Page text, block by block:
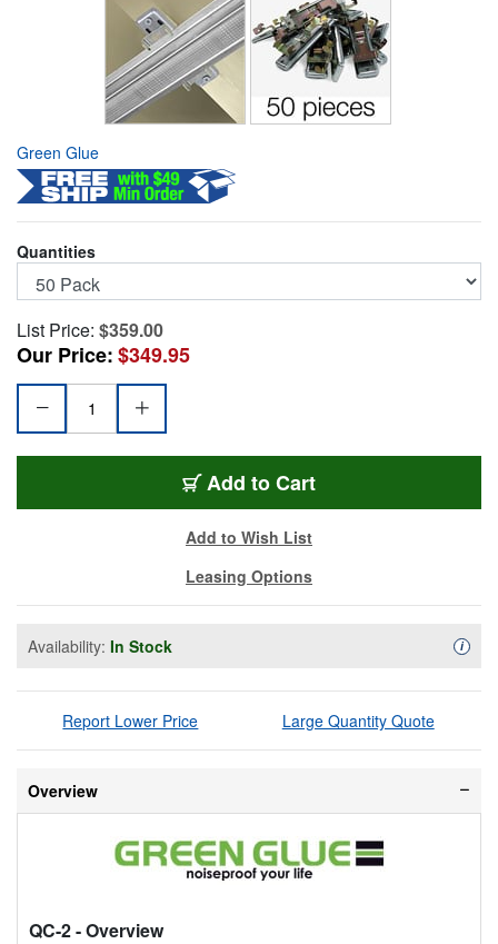
Green Glue
Quantities
List Price: $359.00
Our Price:$349.95
Add QC-2
to Cart
Add to Wish List
Leasing Options
Availability: In Stock i
Report Lower Price Large Quantity Quote
Overview
QC-2- Overview